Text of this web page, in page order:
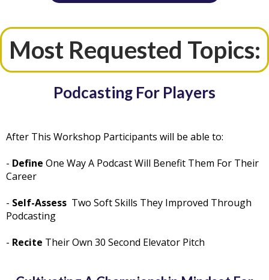
Most Requested Topics:
Podcasting For Players
After This Workshop Participants will be able to:
- Define One Way A Podcast Will Benefit Them For Their
Career
- Self-Assess Two Soft Skills They Improved Through
Podcasting
- Recite Their Own 30 Second Elevator Pitch